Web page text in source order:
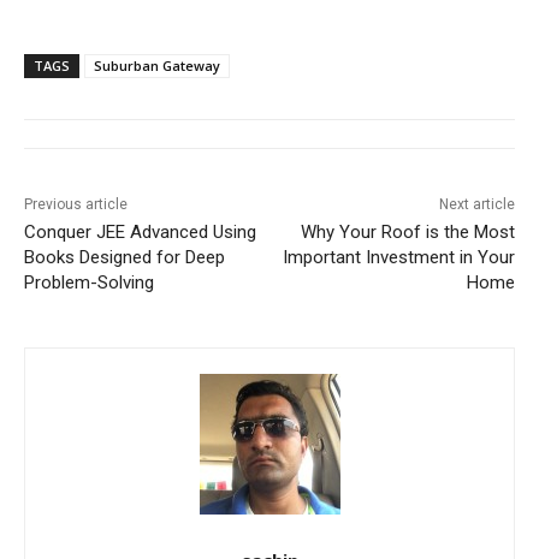
TAGS Suburban Gateway
Previous article
Conquer JEE Advanced Using
Books Designed for Deep
Problem-Solving
Next article
Why Your Roof is the Most
Important Investment in Your
Home